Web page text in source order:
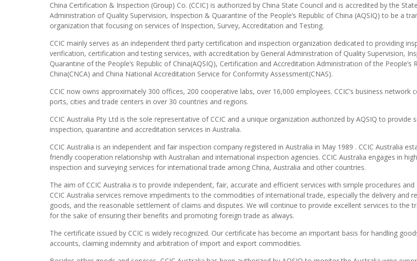
China Certification & Inspection (Group) Co. (CCIC) is authorized by China State Council and is accredited by the State
Administration of Quality Supervision, Inspection & Quarantine of the People’s Republic of China (AQSIQ) to be a
organization that focusing on services of Inspection, Survey, Accreditation and Testing.
CCIC mainly serves as an independent third party certification and inspection organization dedicated to providing
verification, certification and testing services, with accreditation by General Administration of Quality Supervision,
Quarantine of the People’s Republic of China(AQSIQ), Certification and Accreditation Administration of the People’s
China(CNCA) and China National Accreditation Service for Conformity Assessment(CNAS).
CCIC now owns approximately 300 offices, 200 cooperative labs, over 16,000 employees. CCIC’s business network
ports, cities and trade centers in over 30 countries and regions.
CCIC Australia Pty Ltd is the sole representative of CCIC and a unique organization authorized by AQSIQ to provide
inspection, quarantine and accreditation services in Australia.
CCIC Australia is an independent and fair inspection company registered in Australia in May 1989 . CCIC Australia
friendly cooperation relationship with Australian and international inspection agencies. CCIC Australia engages in
inspection and surveying services for international trade among China, Australia and other countries.
The aim of CCIC Australia is to provide independent, fair, accurate and efficient services with simple procedures and
CCIC Australia services remove impediments to the commodities of international trade, especially the delivery and
goods, and the reasonable settlement of claims and disputes. We will continue to provide excellent services to the
for the sake of ensuring their benefits and promoting foreign trade as always.
The certificate issued by CCIC is widely recognized. Our certificate has become an important basis for handling
accounts, claiming indemnity and arbitration of import and export commodities.